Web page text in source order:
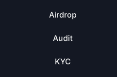
Airdrop
Audit
KYC